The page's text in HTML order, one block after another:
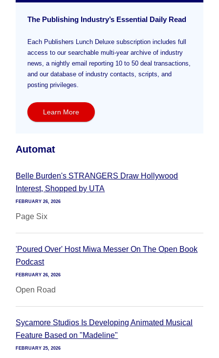
The Publishing Industry’s Essential Daily Read
Each Publishers Lunch Deluxe subscription includes full
access to our searchable multi-year archive of industry
news, a nightly email reporting 10 to 50 deal transactions,
and our database of industry contacts, scripts, and
posting privileges.
Learn More
Automat
Belle Burden's STRANGERS Draw Hollywood
Interest, Shopped by UTA
FEBRUARY 26, 2026
Page Six
'Poured Over' Host Miwa Messer On The Open Book
Podcast
FEBRUARY 26, 2026
Open Road
Sycamore Studios Is Developing Animated Musical
Feature Based on "Madeline"
FEBRUARY 25, 2026